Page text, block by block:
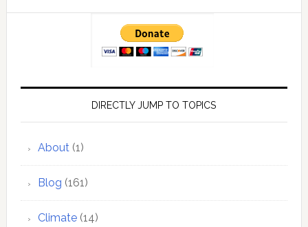
DIRECTLY JUMP TO TOPICS
About(1)
Blog (161)
Climate(14)